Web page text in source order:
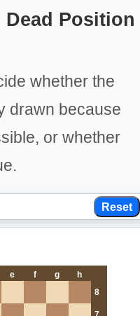
Position
whether the
drawn because
or whether
Reset
e f g
h
8